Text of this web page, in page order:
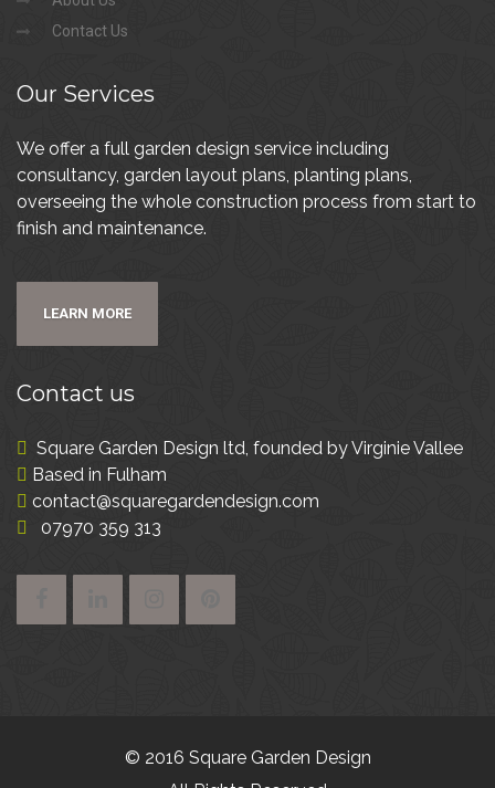
Contact Us
Our Services
We offer a full garden design service including
consultancy, garden layout plans, planting plans,
overseeing the whole construction process from start to
finish and maintenance.
LEARN MORE
Contact us
Square Garden Design ltd, founded by Virginie Vallee
Based in Fulham
contact@squaregardendesign.com
07970 359 313
© 2016 Square Garden Design